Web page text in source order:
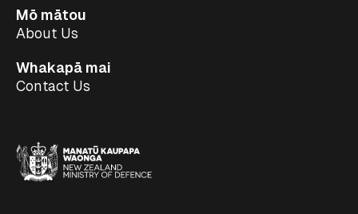
Mō mātou
About Us
Whakapā mai
Contact Us